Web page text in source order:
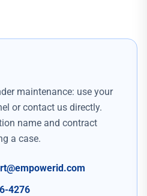
maintenance: use your
or contact us directly.
name and contract
a case.
4276